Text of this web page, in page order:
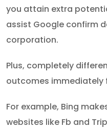
you attain extra
assist Google confirm
corporation.
Plus, completely
outcomes
For example, Bing
websites like Fb and